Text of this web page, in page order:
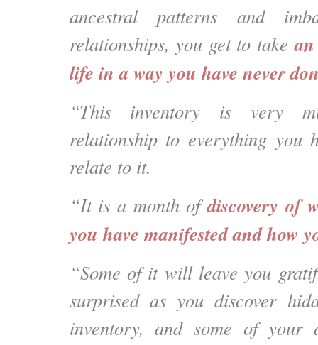
ancestral patterns and
relationships, you get to take
life in a way you have never
“This inventory is very
relationship to everything you
relate to it.
“It is a month ofdiscovery of
you have manifested and how
“Some of it will leave you
surprised as you discover
inventory, and some of your